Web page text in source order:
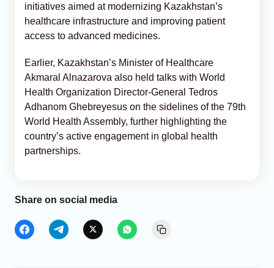
initiatives aimed at modernizing Kazakhstan’s
healthcare infrastructure and improving patient
access to advanced medicines.
Earlier, Kazakhstan’s Minister of Healthcare
Akmaral Alnazarova also held talks with World
Health Organization Director-General Tedros
Adhanom Ghebreyesus on the sidelines of the 79th
World Health Assembly, further highlighting the
country’s active engagement in global health
partnerships.
Share on social media